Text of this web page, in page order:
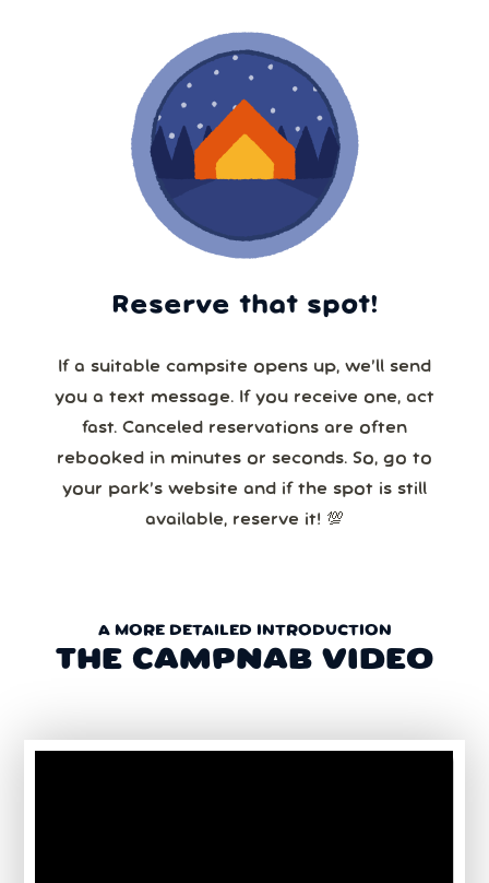
Reserve that spot!
If a suitable campsite opens up, we’ll send
you a text message. If you receive one, act
fast. Canceled reservations are often
rebooked in minutes or seconds. So, go to
your park’s website and if the spot is still
available, reserve it! 💯
A MORE DETAILED INTRODUCTION
THE CAMPNAB VIDEO